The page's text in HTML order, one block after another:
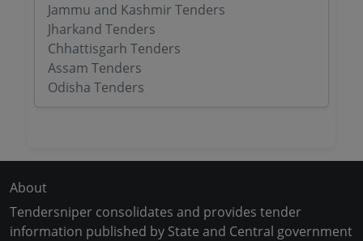
Jammu and Kashmir Tenders
Jharkand Tenders
Chhattisgarh Tenders
Assam Tenders
Odisha Tenders
About
Tendersniper consolidates and provides tender
information published by State and Central government